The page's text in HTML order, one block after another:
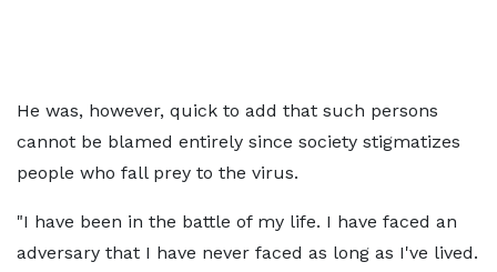
He was, however, quick to add that such persons
cannot be blamed entirely since society stigmatizes
people who fall prey to the virus.
"I have been in the battle of my life. I have faced an
adversary that I have never faced as long as I've lived.